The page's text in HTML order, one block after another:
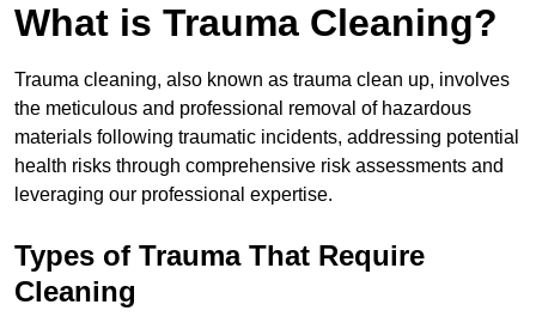
What is Trauma Cleaning?
Trauma cleaning, also known as trauma clean up, involves
the meticulous and professional removal of hazardous
materials following traumatic incidents, addressing potential
health risks through comprehensive risk assessments and
leveraging our professional expertise.
Types of Trauma That Require
Cleaning